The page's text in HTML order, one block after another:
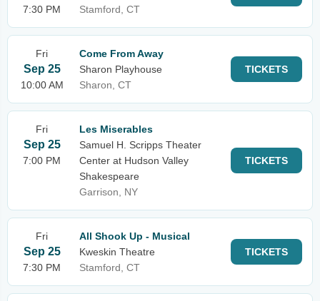
7:30 PM
Stamford, CT
Fri
Sep 25
10:00 AM
Come From Away
Sharon Playhouse
Sharon, CT
TICKETS
Fri
Sep 25
7:00 PM
Les Miserables
Samuel H. Scripps Theater
Center at Hudson Valley
Shakespeare
Garrison, NY
TICKETS
Fri
Sep 25
7:30 PM
All Shook Up - Musical
Kweskin Theatre
Stamford, CT
TICKETS